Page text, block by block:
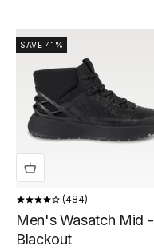
SAVE 41%
484
Men's Wasatch Mid -
Blackout